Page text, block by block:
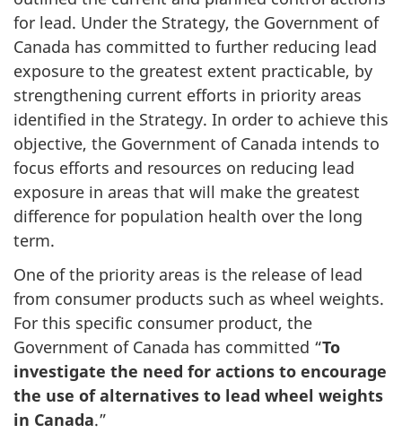
for lead. Under the Strategy, the Government of
Canada has committed to further reducing lead
exposure to the greatest extent practicable, by
strengthening current efforts in priority areas
identified in the Strategy. In order to achieve this
objective, the Government of Canada intends to
focus efforts and resources on reducing lead
exposure in areas that will make the greatest
difference for population health over the long
term.
One of the priority areas is the release of lead
from consumer products such as wheel weights.
For this specific consumer product, the
Government of Canada has committed “To
investigate the need for actions to encourage
the use of alternatives to lead wheel weights
in Canada.”